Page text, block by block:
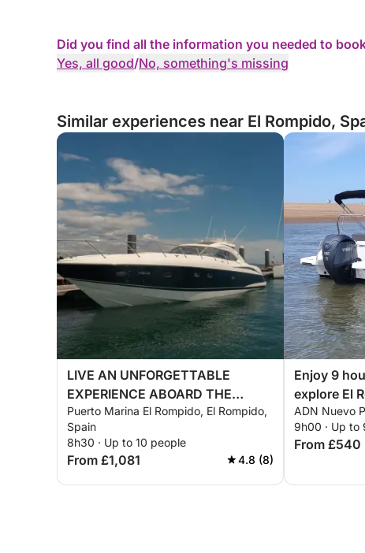
Did you find all the information you needed to
Yes, all good/No, something's missing
Similar experiences near El Rompido,
LIVE AN UNFORGETTABLE
EXPERIENCE ABOARD THE
CARAMEL
Puerto Marina El Rompido, El Rompido,
Spain
8h30 · Up to 10 people
From £1,081 4.8 (8)
Enjoy 9
explore El
ADN Nuevo
9h00 · Up to
From £540